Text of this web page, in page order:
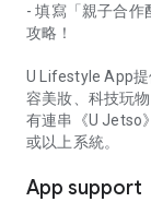
- 填寫「親子合作
攻略！
U Lifestyle App
容美妝、科技玩
有連串《U Jetso
或以上系統。
App support